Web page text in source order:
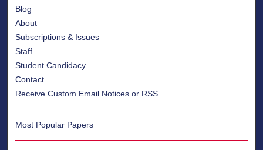
Blog
About
Subscriptions & Issues
Staff
Student Candidacy
Contact
Receive Custom Email Notices or RSS
Most Popular Papers